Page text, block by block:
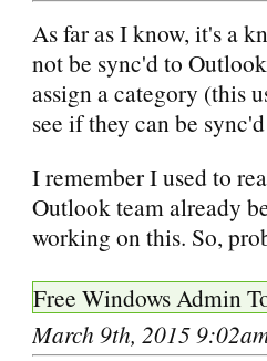
As far as I know, it's a
not be sync'd to
assign a category (this
see if they can be
I remember I used to
Outlook team already
working on this. So,
Free Windows Admin
March 9th, 2015